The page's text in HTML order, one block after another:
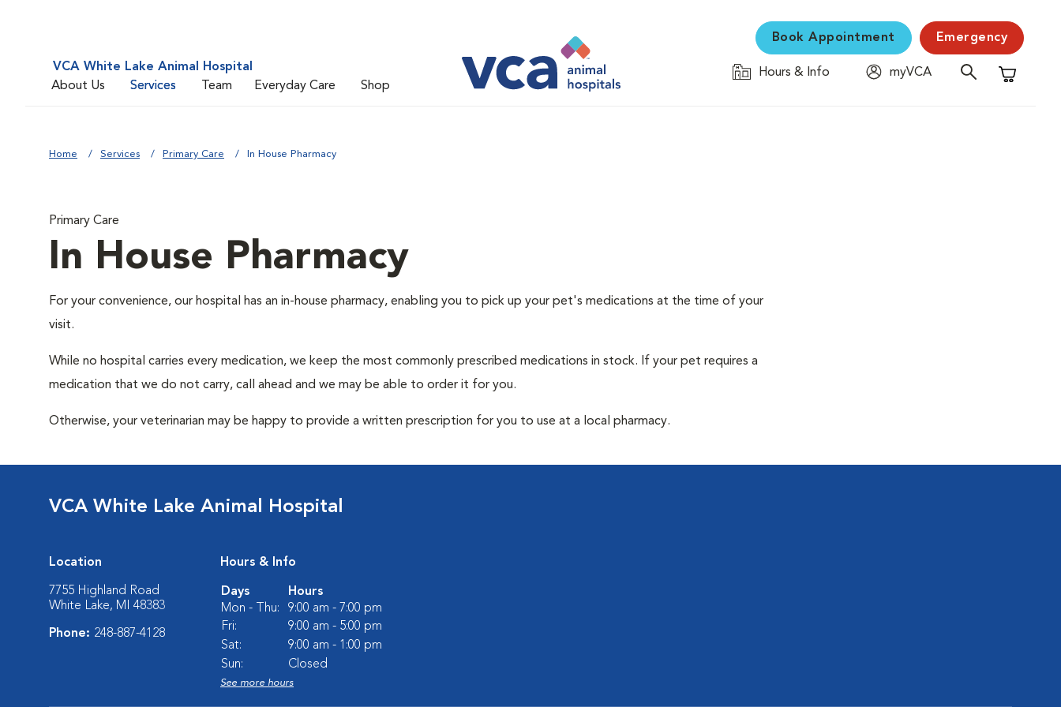
VCA White Lake Animal Hospital
About Us
Services Team Everyday Care Shop
Book Appointment Emergency
Hours & Info
myVCA
Shopping
Home Services Primary Care In House Pharmacy
Primary Care
In House Pharmacy
For your convenience, our hospital has an in-house pharmacy, enabling you to pick up your pet's medications at the time of your
visit.
While no hospital carries every medication, we keep the most commonly prescribed medications in stock. If your pet requires a
medication that we do not carry, call ahead and we may be able to order it for you.
Otherwise, your veterinarian may be happy to provide a written prescription for you to use at a local pharmacy.
VCA White Lake Animal Hospital
Location
7755 Highland Road
White Lake, MI 48383
Phone: 248-887-4128
Hours & Info
Days
Hours
Mon - Thu:
9:00 am - 7:00 pm
Fri:
9:00 am - 5:00 pm
Sat:
9:00 am - 1:00 pm
Sun:
Closed
See more hours